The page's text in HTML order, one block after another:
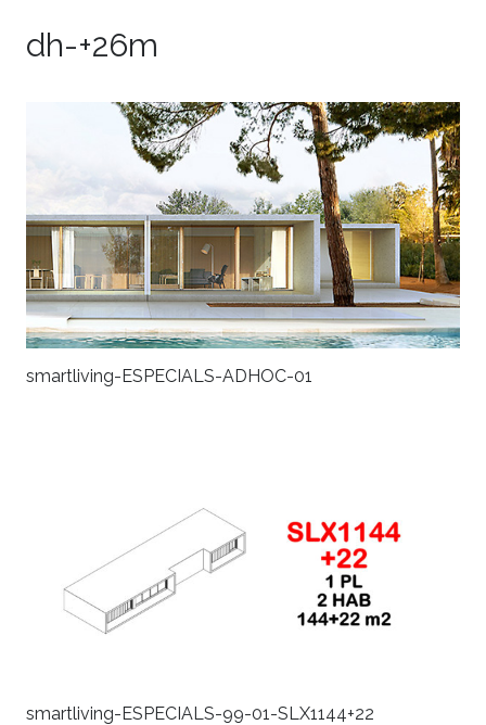
dh-+26m
smartliving-ESPECIALS-ADHOC-01
smartliving-ESPECIALS-99-01-SLX1144+22